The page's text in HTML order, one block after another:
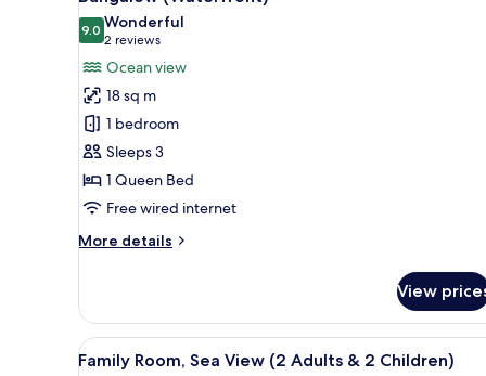
all
photos
for
Bungalow
(Waterfront)
9.09.0 out of 10
Wonderful
2 reviews
(2
reviews)
Ocean view
18 sq m
1 bedroom
Sleeps 3
1 Queen Bed
Free wired internet
More details
More
(Waterfront)
View
View
A balcony with a view of the
6
Family Room, Sea View (2 Adults & 2 Children)